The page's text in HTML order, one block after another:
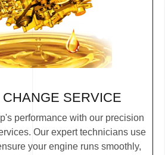
SERVICE
performance with our precision
Our expert technicians use
your engine runs smoothly,